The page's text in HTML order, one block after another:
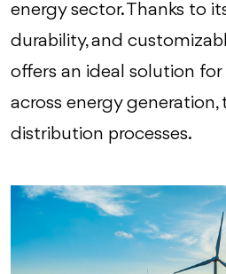
energy sector. Thanks to
durability, and
offers an ideal solution
across energy generation,
distribution processes.